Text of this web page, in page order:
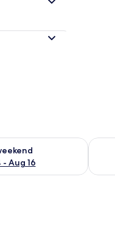
- Aug 16
this weekend Aug 14 -
tables and wall-